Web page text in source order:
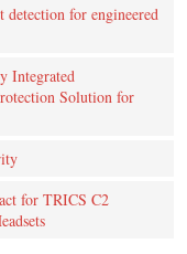
detection for engineered
Integrated
Solution for
for TRICS C2